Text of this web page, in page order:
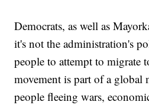
Democrats, as well as
it's not the administration's
people to attempt to migrate
movement is part of a global
people fleeing wars,